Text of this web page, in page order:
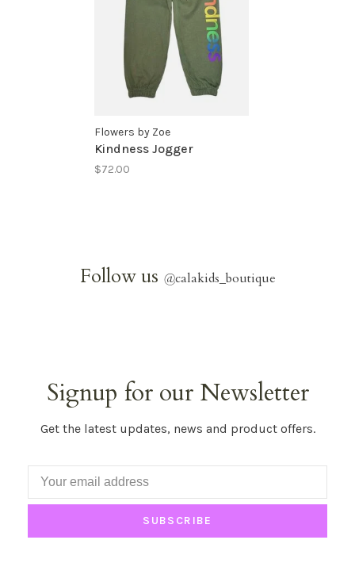
Flowers by Zoe
Kindness Jogger
$72.00
Follow us @calakids_boutique
Signup for our Newsletter
Get the latest updates, news and product offers.
SUBSCRIBE